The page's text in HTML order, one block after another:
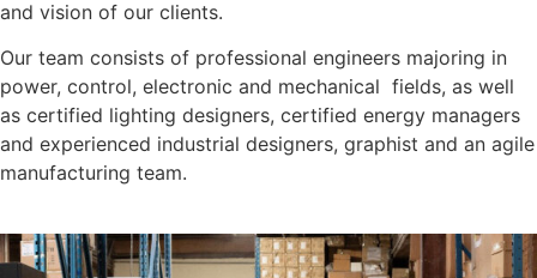
and vision of our clients.
Our team consists of professional engineers majoring in
power, control, electronic and mechanical fields, as well
as certified lighting designers, certified energy managers
and experienced industrial designers, graphist and an agile
manufacturing team.